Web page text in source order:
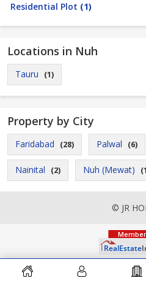
Residential Plot (1)
Locations in Nuh
Tauru (1)
Property by City
Faridabad (28) Palwal (6)
Nainital (2) Nuh (Mewat)
© JR